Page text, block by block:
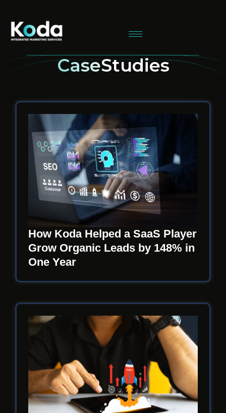
CaseStudies
How Koda Helped a SaaS Player
Grow Organic Leads by 148% in
One Year